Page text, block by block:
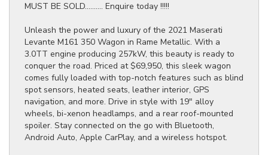
MUST BE SOLD.......... Enquire today !!!!!
Unleash the power and luxury of the 2021 Maserati
Levante M161 350 Wagon in Rame Metallic. With a
3.0TT engine producing 257kW, this beauty is ready to
conquer the road. Priced at $69,950, this sleek wagon
comes fully loaded with top-notch features such as blind
spot sensors, heated seats, leather interior, GPS
navigation, and more. Drive in style with 19" alloy
wheels, bi-xenon headlamps, and a rear roof-mounted
spoiler. Stay connected on the go with Bluetooth,
Android Auto, Apple CarPlay, and a wireless hotspot.